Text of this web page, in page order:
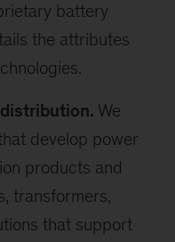
battery
the attributes
We
develop power
products and
transformers,
that support